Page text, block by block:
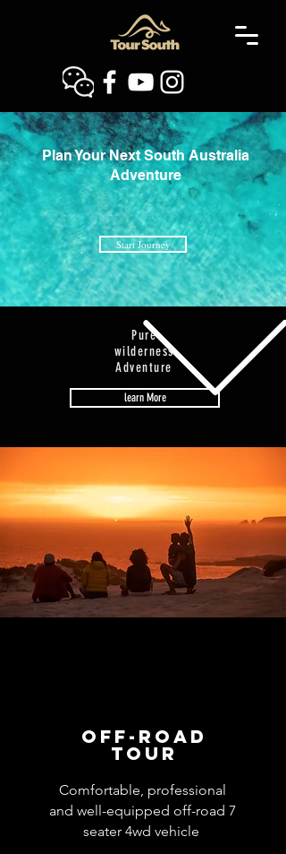
​Plan Your Next South Australia
Adventure
Start Journey
Pure
wilderness
Adventure
learn More
​Off-road
tour
Comfortable, professional
and well-equipped off-road 7
seater 4wd vehicle